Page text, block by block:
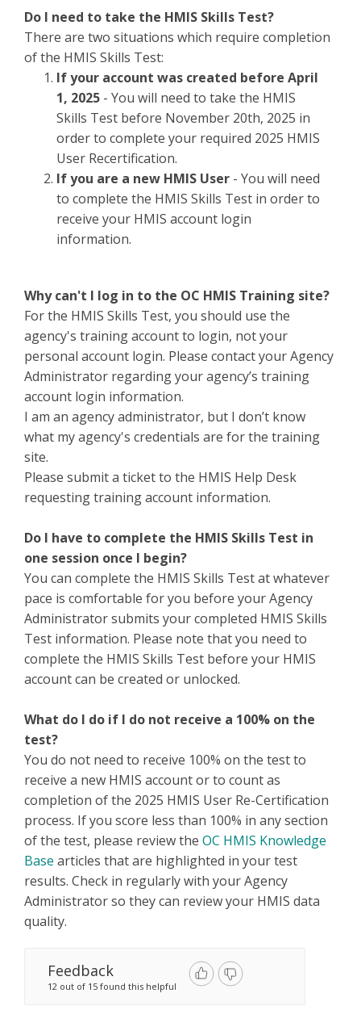
Do I need to take the HMIS Skills Test?
There are two situations which require completion
of the HMIS Skills Test:
If your account was created before April
1, 2025 - You will need to take the HMIS
Skills Test before November 20th, 2025 in
order to complete your required 2025 HMIS
User Recertification.
If you are a new HMIS User - You will need
to complete the HMIS Skills Test in order to
receive your HMIS account login
information.
Why can't I log in to the OC HMIS Training site?
For the HMIS Skills Test, you should use the
agency's training account to login, not your
personal account login. Please contact your Agency
Administrator regarding your agency’s training
account login information.
I am an agency administrator, but I don’t know
what my agency's credentials are for the training
site.
Please submit a ticket to the HMIS Help Desk
requesting training account information.
Do I have to complete the HMIS Skills Test in
one session once I begin?
You can complete the HMIS Skills Test at whatever
pace is comfortable for you before your Agency
Administrator submits your completed HMIS Skills
Test information. Please note that you need to
complete the HMIS Skills Test before your HMIS
account can be created or unlocked.
What do I do if I do not receive a 100% on the
test?
You do not need to receive 100% on the test to
receive a new HMIS account or to count as
completion of the 2025 HMIS User Re-Certification
process. If you score less than 100% in any section
of the test, please review the OC HMIS Knowledge
Base articles that are highlighted in your test
results. Check in regularly with your Agency
Administrator so they can review your HMIS data
quality.
Feedback
12 out of 15 found this helpful